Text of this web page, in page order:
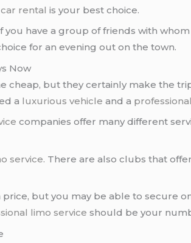
car rental is your best choice.
have a group of friends with
for an evening out on the town.
Now
cheap, but they certainly make the
a luxurious vehicle and a
companies offer many different
service. There are also clubs that
but you may be able to secure
limo service should be your